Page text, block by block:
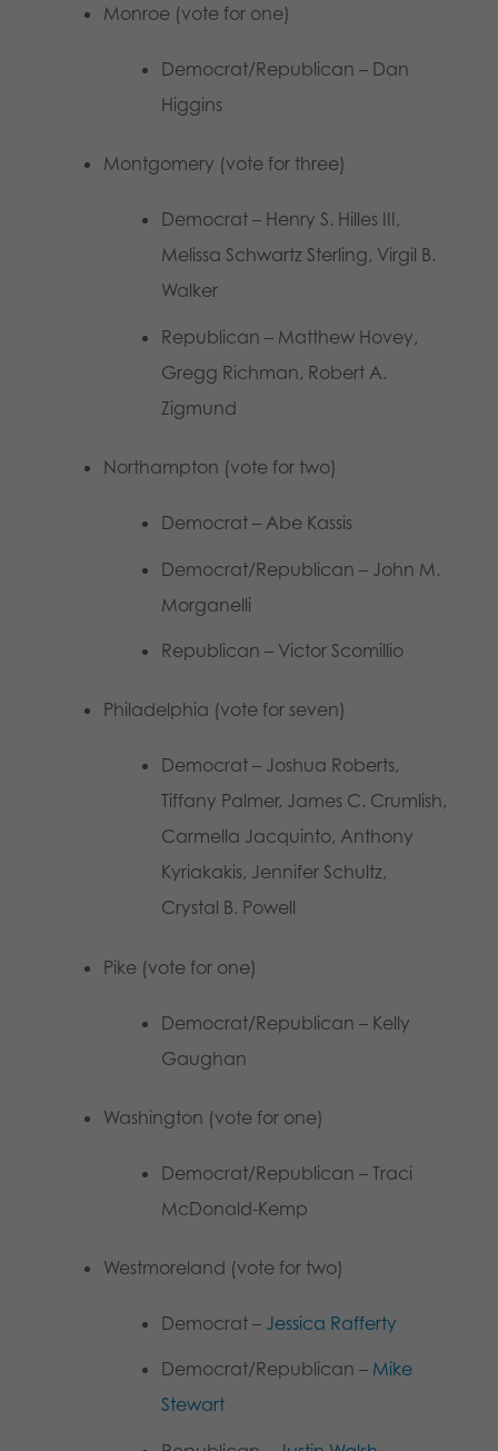
Monroe (vote for one)
Democrat/Republican – Dan
Higgins
Montgomery (vote for three)
Democrat – Henry S. Hilles III,
Melissa Schwartz Sterling, Virgil B.
Walker
Republican – Matthew Hovey,
Gregg Richman, Robert A.
Zigmund
Northampton (vote for two)
Democrat – Abe Kassis
Democrat/Republican – John M.
Morganelli
Republican – Victor Scomillio
Philadelphia (vote for seven)
Democrat – Joshua Roberts,
Tiffany Palmer, James C. Crumlish,
Carmella Jacquinto, Anthony
Kyriakakis, Jennifer Schultz,
Crystal B. Powell
Pike (vote for one)
Democrat/Republican – Kelly
Gaughan
Washington (vote for one)
Democrat/Republican – Traci
McDonald-Kemp
Westmoreland (vote for two)
Democrat – Jessica Rafferty
Democrat/Republican – Mike
Stewart